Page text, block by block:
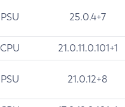
PSU 25.0.4+7
CPU 21.0.11.0.101+1
PSU 21.0.12+8